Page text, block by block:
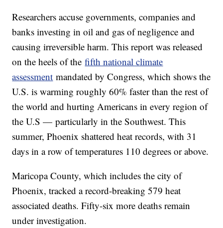
Researchers accuse governments, companies and
banks investing in oil and gas of negligence and
causing irreversible harm. This report was released
on the heels of thefifth national climate
assessment mandated by Congress, which shows the
U.S. is warming roughly 60% faster than the rest of
the world and hurting Americans in every region of
the U.S — particularly in the Southwest. This
summer, Phoenix shattered heat records, with 31
days in a row of temperatures 110 degrees or above.
Maricopa County, which includes the city of
Phoenix, tracked a record-breaking 579 heat
associated deaths. Fifty-six more deaths remain
under investigation.